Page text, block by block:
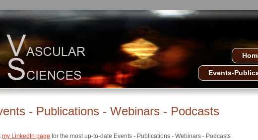
Events-
- Publications - Webinars - Podcasts
my LinkedIn page for the most up-to-date Events - Publications - Webinars - Podcasts